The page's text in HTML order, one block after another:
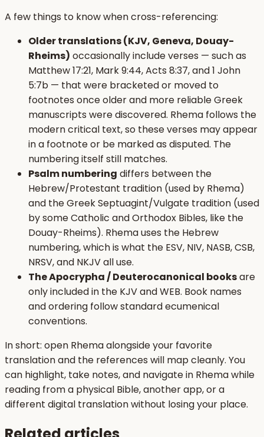
A few things to know when cross-referencing:
Older translations (KJV, Geneva, Douay-
Rheims) occasionally include verses — such as
Matthew 17:21, Mark 9:44, Acts 8:37, and 1 John
5:7b — that were bracketed or moved to
footnotes once older and more reliable Greek
manuscripts were discovered. Rhema follows the
modern critical text, so these verses may appear
in a footnote or be marked as disputed. The
numbering itself still matches.
Psalm numbering differs between the
Hebrew/Protestant tradition (used by Rhema)
and the Greek Septuagint/Vulgate tradition (used
by some Catholic and Orthodox Bibles, like the
Douay-Rheims). Rhema uses the Hebrew
numbering, which is what the ESV, NIV, NASB, CSB,
NRSV, and NKJV all use.
The Apocrypha / Deuterocanonical booksare
only included in the KJV and WEB. Book names
and ordering follow standard ecumenical
conventions.
In short: open Rhema alongside your favorite
translation and the references will map cleanly. You
can highlight, take notes, and navigate in Rhema while
reading from a physical Bible, another app, or a
different digital translation without losing your place.